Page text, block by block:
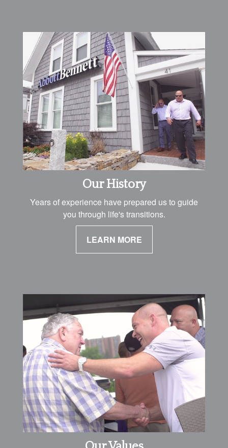
Our History
Years of experience have prepared us to guide
you through life's transitions.
LEARN MORE